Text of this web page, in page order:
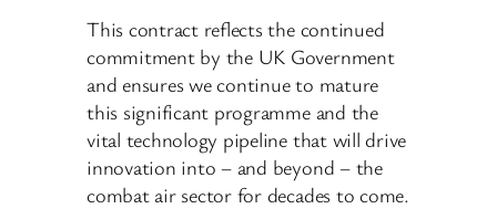
This contract reflects the continued
commitment by the UK Government
and ensures we continue to mature
this significant programme and the
vital technology pipeline that will drive
innovation into – and beyond – the
combat air sector for decades to come.